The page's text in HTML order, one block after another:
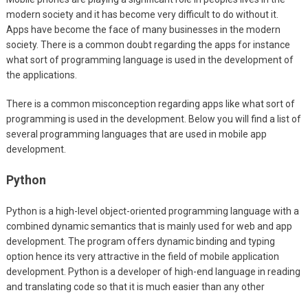
modern society and it has become very difficult to do without it.
Apps have become the face of many businesses in the modern
society. There is a common doubt regarding the apps for instance
what sort of programming language is used in the development of
the applications.
There is a common misconception regarding apps like what sort of
programming is used in the development. Below you will find a list of
several programming languages that are used in mobile app
development.
Python
Python is a high-level object-oriented programming language with a
combined dynamic semantics that is mainly used for web and app
development. The program offers dynamic binding and typing
option hence its very attractive in the field of mobile application
development. Python is a developer of high-end language in reading
and translating code so that it is much easier than any other